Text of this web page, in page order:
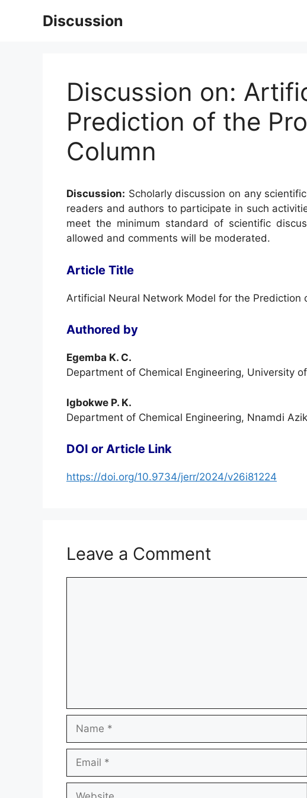
Discussion
Discussion on:
Prediction of the
Column
Discussion: Scholarly discussion on any
readers and authors to participate in such
meet the minimum standard of scientific
allowed and comments will be moderated.
Article Title
Artificial Neural Network Model for the Prediction
Authored by
Egemba K. C.
Department of Chemical Engineering, University
Igbokwe P. K.
Department of Chemical Engineering, Nnamdi
DOI or Article Link
https://doi.org/10.9734/jerr/2024/v26i81224
Leave a Comment
Name
Email
Website